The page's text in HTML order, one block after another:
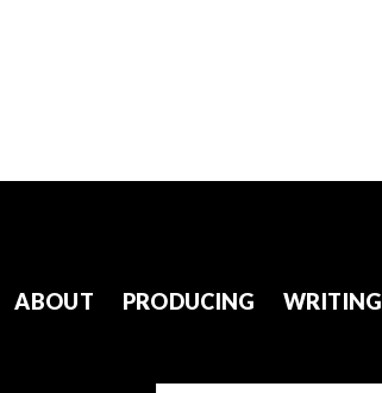
ABOUT PRODUCING WRITING
Email